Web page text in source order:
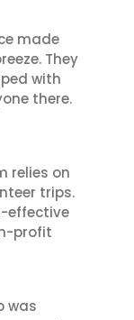
made
They
with
there.
relies on
trips.
effective
profit
was